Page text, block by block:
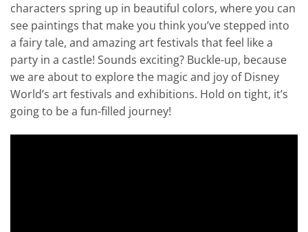
characters spring up in beautiful colors, where you can
see paintings that make you think you’ve stepped into
a fairy tale, and amazing art festivals that feel like a
party in a castle! Sounds exciting? Buckle-up, because
we are about to explore the magic and joy of Disney
World’s art festivals and exhibitions. Hold on tight, it’s
going to be a fun-filled journey!